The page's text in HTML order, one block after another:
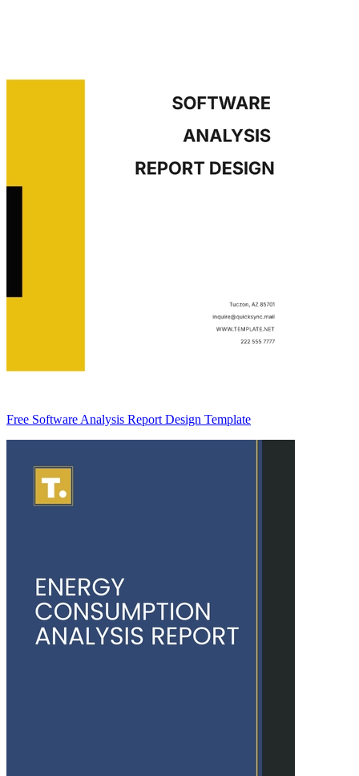
Free Software Analysis Report Design Template